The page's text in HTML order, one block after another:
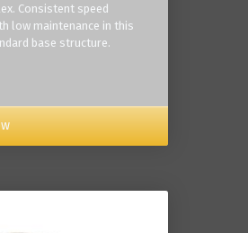
Consistent speed
low maintenance in this
base structure.